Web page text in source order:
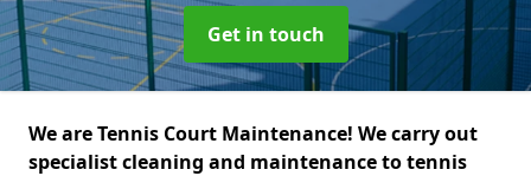
Get in touch
We are Tennis Court Maintenance! We carry out
specialist cleaning and maintenance to tennis